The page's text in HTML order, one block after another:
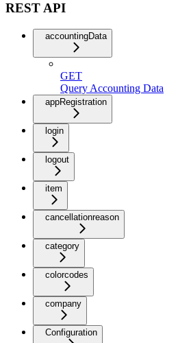
REST API
accountingData
GET
Query Accounting Data
appRegistration
login
logout
item
cancellationreason
category
colorcodes
company
Configuration